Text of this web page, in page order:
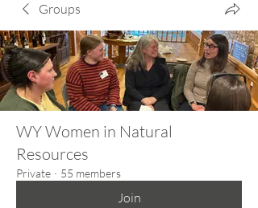
Groups
WY Women in Natural
Resources
Private · 55 members
Join